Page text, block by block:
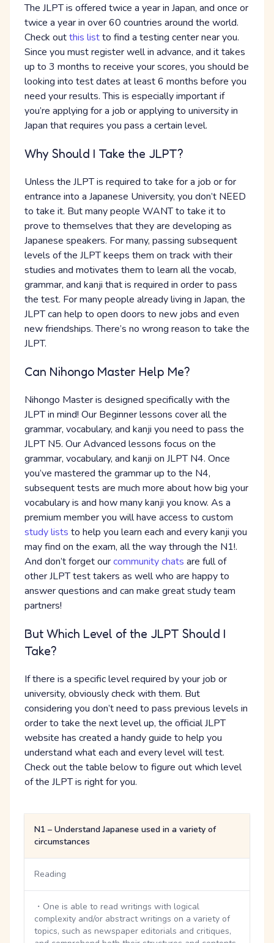
The JLPT is offered twice a year in Japan, and once or
twice a year in over 60 countries around the world.
Check outthis listto find a testing center near you.
Since you must register well in advance, and it takes
up to 3 months to receive your scores, you should be
looking into test dates at least 6 months before you
need your results. This is especially important if
you’re applying for a job or applying to university in
Japan that requires you pass a certain level.
Why Should I Take the JLPT?
Unless the JLPT is required to take for a job or for
entrance into a Japanese University, you don’t NEED
to take it. But many people WANT to take it to
prove to themselves that they are developing as
Japanese speakers. For many, passing subsequent
levels of the JLPT keeps them on track with their
studies and motivates them to learn all the vocab,
grammar, and kanji that is required in order to pass
the test. For many people already living in Japan, the
JLPT can help to open doors to new jobs and even
new friendships. There’s no wrong reason to take the
JLPT.
Can Nihongo Master Help Me?
Nihongo Master is designed specifically with the
JLPT in mind! Our Beginner lessons cover all the
grammar, vocabulary, and kanji you need to pass the
JLPT N5. Our Advanced lessons focus on the
grammar, vocabulary, and kanji on JLPT N4. Once
you’ve mastered the grammar up to the N4,
subsequent tests are much more about how big your
vocabulary is and how many kanji you know. As a
premium member you will have access to custom
study lists to help you learn each and every kanji you
may find on the exam, all the way through the N1!.
And don’t forget ourcommunity chats are full of
other JLPT test takers as well who are happy to
answer questions and can make great study team
partners!
But Which Level of the JLPT Should I
Take?
If there is a specific level required by your job or
university, obviously check with them. But
considering you don’t need to pass previous levels in
order to take the next level up, the official JLPT
website has created a handy guide to help you
understand what each and every level will test.
Check out the table below to figure out which level
of the JLPT is right for you.
N1 – Understand Japanese used in a variety of
circumstances
Reading
・One is able to read writings with logical
complexity and/or abstract writings on a variety of
topics, such as newspaper editorials and critiques,